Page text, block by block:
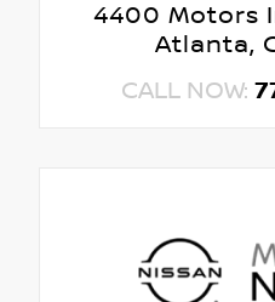
4400 Motors
Atlanta,
CALL NOW: